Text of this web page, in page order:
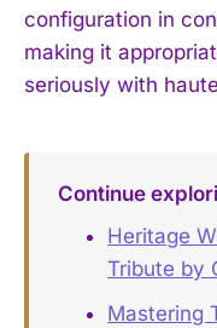
configuration in
making it
seriously with
Continue
Heritage
Tribute by
Mastering